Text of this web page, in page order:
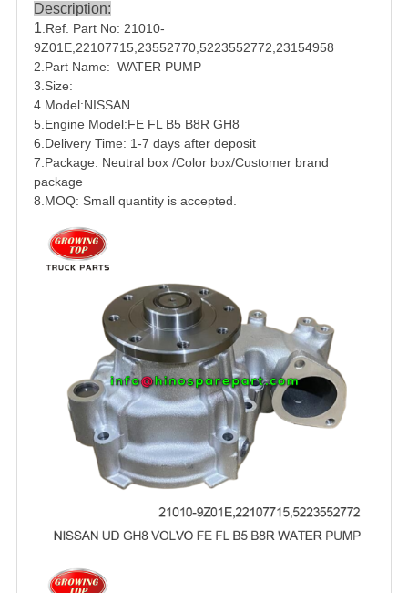
Description:
1 .Ref. Part No: 21010-
9Z01E ,22107715, 23552770 ,5223552772,23154958
2.Part Name: WATER PUMP
3.Size:
4.Model:NISSAN
5.Engine Model:FE FL B5 B8R GH8
6.Delivery Time: 1-7 days after deposit
7.Package: Neutral box /Color box/Customer brand
package
8.MOQ: Small quantity is accepted.